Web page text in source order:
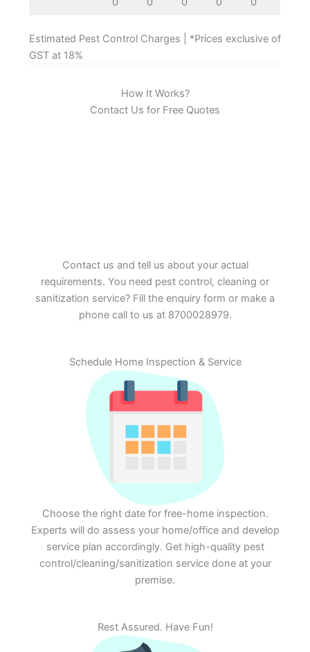
Estimated Pest Control Charges | *Prices exclusive of
GST at 18%
How It Works?
Contact Us for Free Quotes
Contact us and tell us about your actual
requirements. You need pest control, cleaning or
sanitization service? Fill the enquiry form or make a
phone call to us at 8700028979.
Schedule Home Inspection & Service
Choose the right date for free-home inspection.
Experts will do assess your home/office and develop
service plan accordingly. Get high-quality pest
control/cleaning/sanitization service done at your
premise.
Rest Assured. Have Fun!